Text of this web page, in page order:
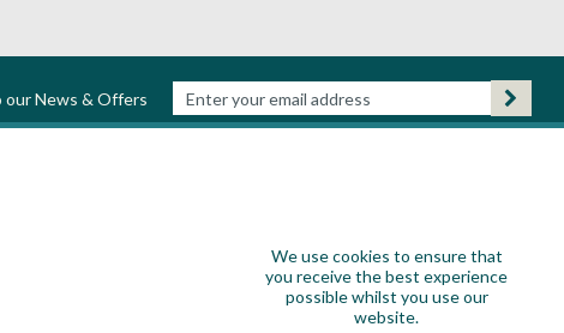
our News & Offers
We use cookies to ensure that
you receive the best experience
possible whilst you use our
website.